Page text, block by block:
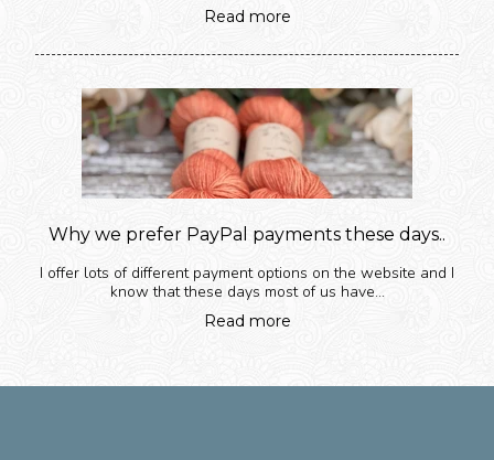
Read more
Why we prefer PayPal payments these days..
I offer lots of different payment options on the website and I
know that these days most of us have...
Read more